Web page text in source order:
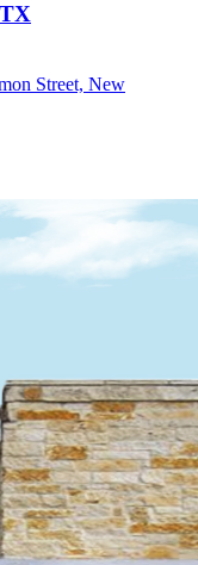
Street, New